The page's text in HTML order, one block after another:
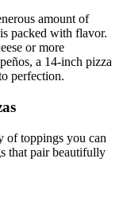
amount of
packed with flavor.
or more
a 14-inch pizza
perfection.
of toppings you can
that pair beautifully